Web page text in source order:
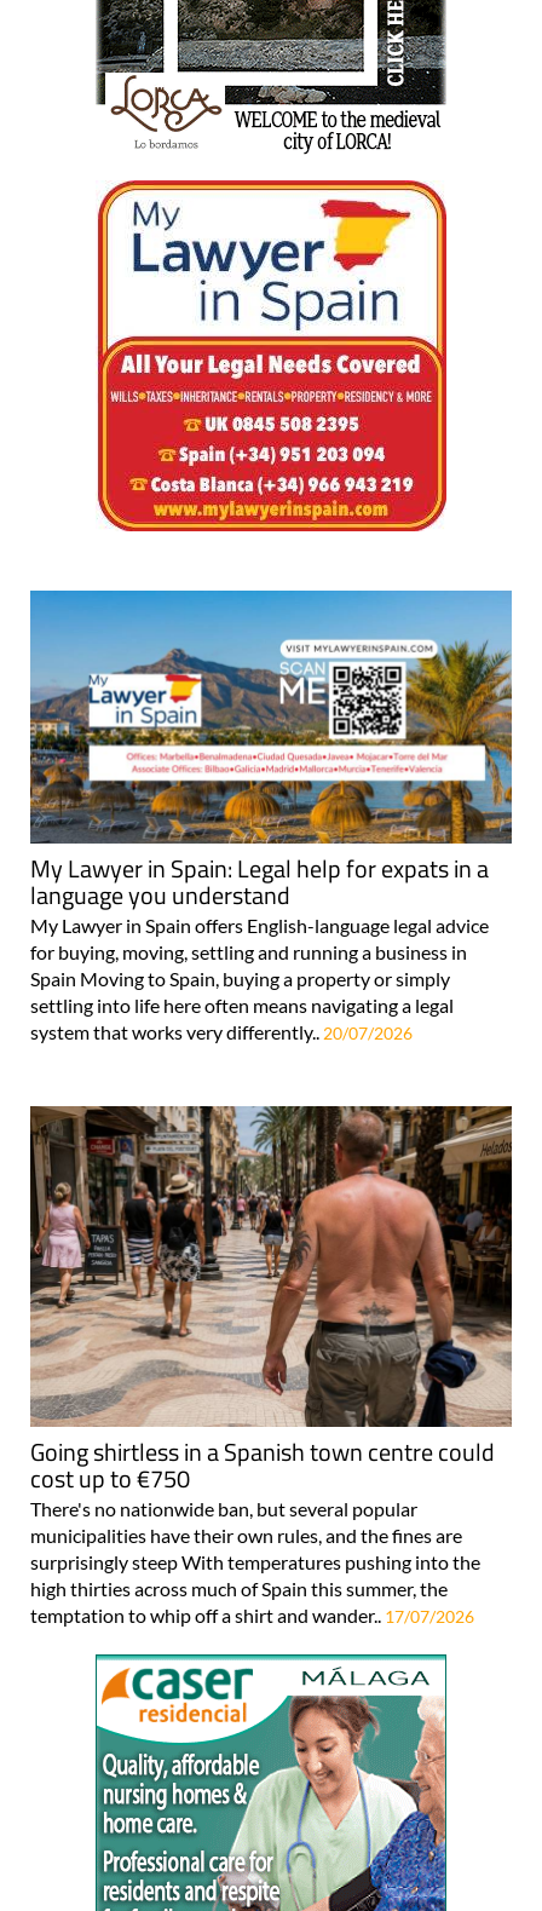
My Lawyer in Spain: Legal help for expats in a
language you understand
My Lawyer in Spain offers English-language legal advice
for buying, moving, settling and running a business in
Spain Moving to Spain, buying a property or simply
settling into life here often means navigating a legal
system that works very differently.. 20/07/2026
Going shirtless in a Spanish town centre could
cost up to €750
There's no nationwide ban, but several popular
municipalities have their own rules, and the fines are
surprisingly steep With temperatures pushing into the
high thirties across much of Spain this summer, the
temptation to whip off a shirt and wander.. 17/07/2026